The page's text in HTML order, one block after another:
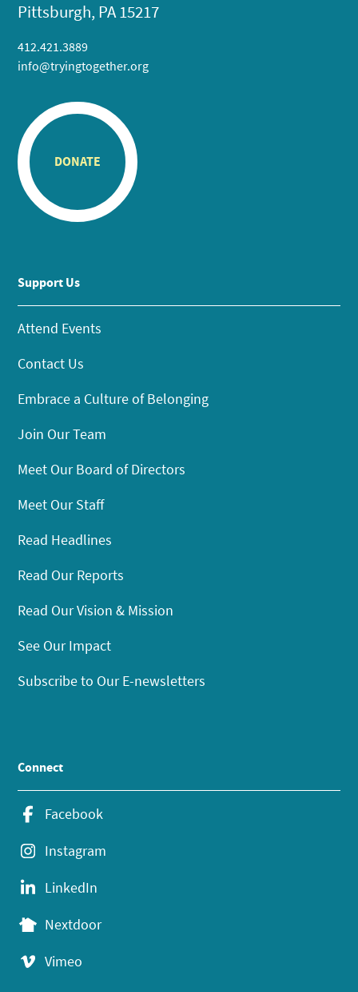
Pittsburgh, PA 15217
412.421.3889
info@tryingtogether.org
DONATE
Support Us
Attend Events
Contact Us
Embrace a Culture of Belonging
Join Our Team
Meet Our Board of Directors
Meet Our Staff
Read Headlines
Read Our Reports
Read Our Vision & Mission
See Our Impact
Subscribe to Our E-newsletters
Connect
Facebook
Instagram
LinkedIn
Nextdoor
Vimeo